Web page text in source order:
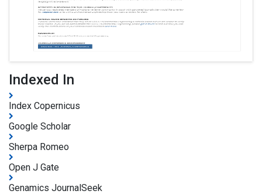
Indexed In
Index Copernicus
Google Scholar
Sherpa Romeo
Open J Gate
Genamics JournalSeek